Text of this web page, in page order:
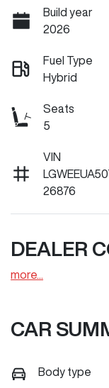
Build year
2026
Fuel Type
Hybrid
Seats
5
VIN
26876
DEALER
more...
CAR
Body type